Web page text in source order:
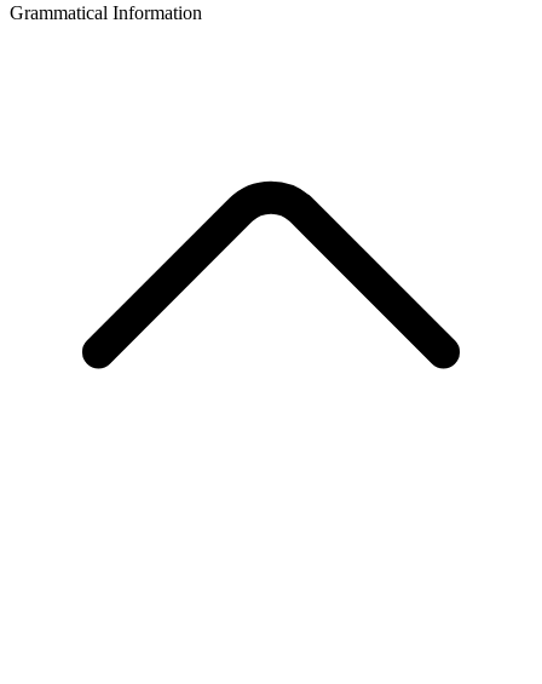
Grammatical Information